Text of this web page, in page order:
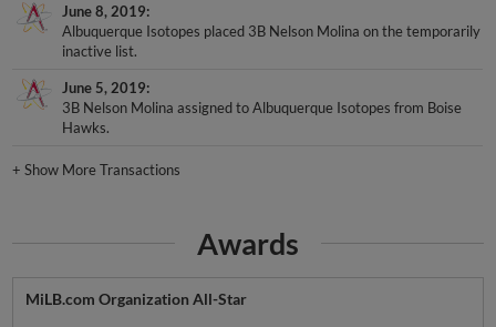
June 8, 2019
Albuquerque Isotopes placed 3B Nelson Molina on the temporarily
inactive list.
June 5, 2019
3B Nelson Molina assigned to Albuquerque Isotopes from Boise
Hawks.
+Show More Transactions
Awards
MiLB.com Organization All-Star